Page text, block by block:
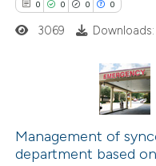
of the citation, a
describing whether
claim, and a label
in which section the
0 0 0 0
Citing Publications
Supporting
Mentioning
3069
Management of
department based